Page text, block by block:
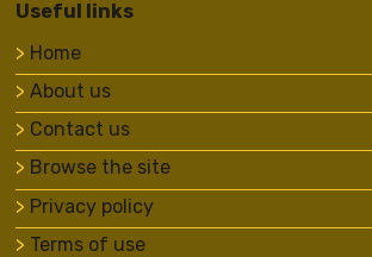
Useful links
Home
About us
Contact us
Browse the site
Privacy policy
Terms of use